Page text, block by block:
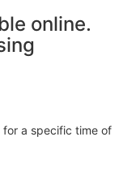
online.
for a specific time of